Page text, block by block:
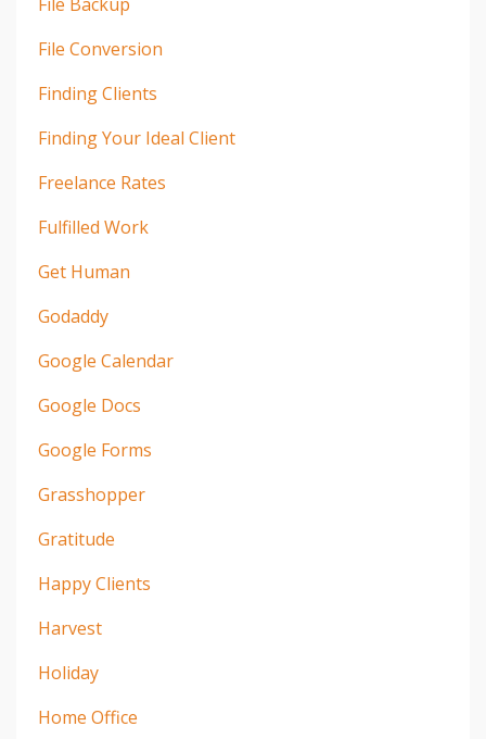
File Conversion
Finding Clients
Finding Your Ideal Client
Freelance Rates
Fulfilled Work
Get Human
Godaddy
Google Calendar
Google Docs
Google Forms
Grasshopper
Gratitude
Happy Clients
Harvest
Holiday
Home Office